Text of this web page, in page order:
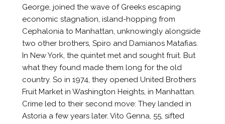
George, joined the wave of Greeks escaping
economic stagnation, island-hopping from
Cephalonia to Manhattan, unknowingly alongside
two other brothers, Spiro and Damianos Matafias.
In New York, the quintet met and sought fruit. But
what they found made them long for the old
country. So in 1974, they opened United Brothers
Fruit Market in Washington Heights, in Manhattan.
Crime led to their second move: They landed in
Astoria a few years later. Vito Genna, 55, sifted